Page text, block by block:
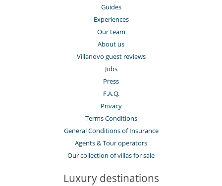
Guides
Experiences
Our team
About us
Villanovo guest reviews
Jobs
Press
F.A.Q.
Privacy
Terms Conditions
General Conditions of Insurance
Agents & Tour operators
Our collection of villas for sale
Luxury destinations